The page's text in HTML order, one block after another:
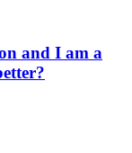
and I am a